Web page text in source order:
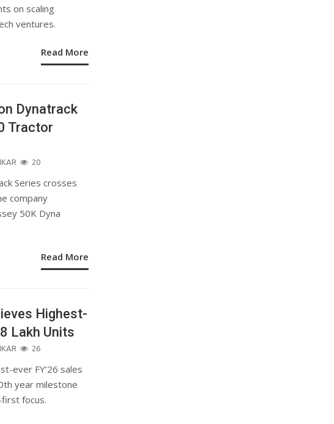
on scaling
ventures.
Read More
Dynatrack
Tractor
20
Series crosses
company
50K Dyna
Read More
Highest-
Lakh Units
26
ever FY’26 sales
year milestone
focus.